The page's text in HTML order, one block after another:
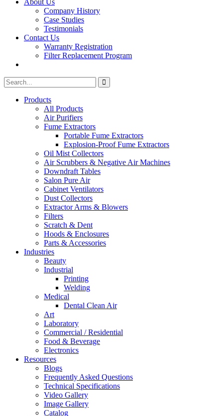
About Us
Company History
Case Studies
Testimonials
Contact Us
Warranty Registration
Filter Replacement Program
Search
for:
Products
All Products
Air Purifiers
Fume Extractors
Portable Fume Extractors
Explosion-Proof Fume Extractors
Oil Mist Collectors
Air Scrubbers & Negative Air Machines
Downdraft Tables
Salon Pure Air
Cabinet Ventilators
Dust Collectors
Extractor Arms & Blowers
Filters
Scratch & Dent
Hoods & Enclosures
Parts & Accessories
Industries
Beauty
Industrial
Printing
Welding
Medical
Dental Clean Air
Art
Laboratory
Commercial / Residential
Food & Beverage
Electronics
Resources
Blogs
Frequently Asked Questions
Technical Specifications
Video Gallery
Image Gallery
Catalog